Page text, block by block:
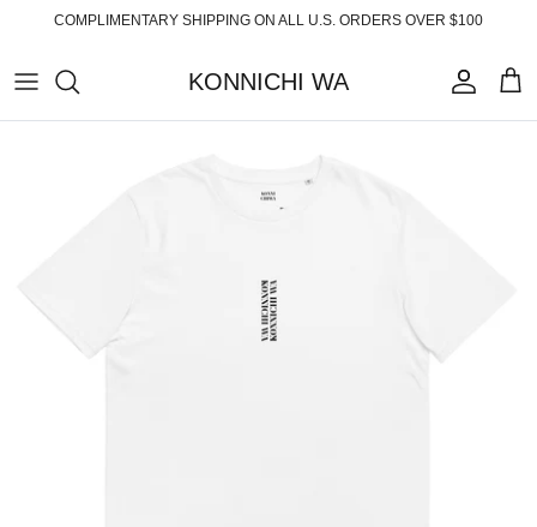
COMPLIMENTARY SHIPPING ON ALL U.S. ORDERS OVER $100
KONNICHI WA
ABOUT
PRIVACY POLICY
TOP PRODUCTS
ACCESSORIES